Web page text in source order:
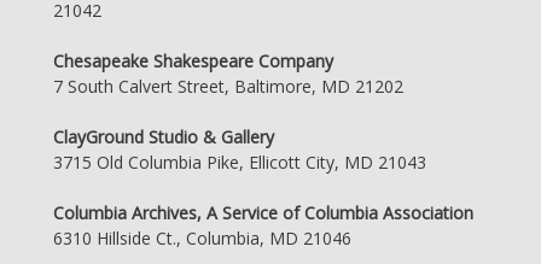
21042
Chesapeake Shakespeare Company
7 South Calvert Street, Baltimore, MD 21202
ClayGround Studio & Gallery
3715 Old Columbia Pike, Ellicott City, MD 21043
Columbia Archives, A Service of Columbia Association
6310 Hillside Ct., Columbia, MD 21046